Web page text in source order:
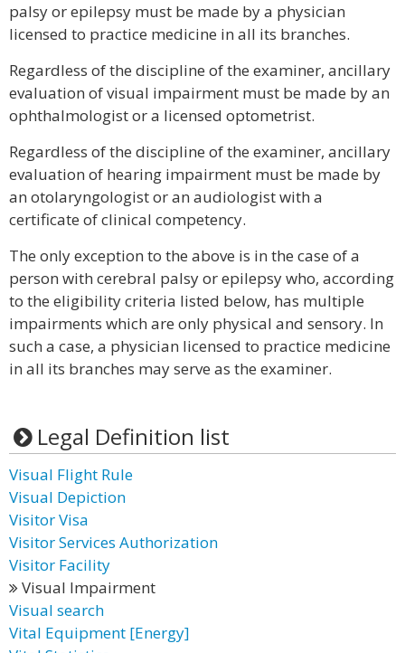
palsy or epilepsy must be made by a physician
licensed to practice medicine in all its branches.
Regardless of the discipline of the examiner, ancillary
evaluation of visual impairment must be made by an
ophthalmologist or a licensed optometrist.
Regardless of the discipline of the examiner, ancillary
evaluation of hearing impairment must be made by
an otolaryngologist or an audiologist with a
certificate of clinical competency.
The only exception to the above is in the case of a
person with cerebral palsy or epilepsy who, according
to the eligibility criteria listed below, has multiple
impairments which are only physical and sensory. In
such a case, a physician licensed to practice medicine
in all its branches may serve as the examiner.
Legal Definition list
Visual Flight Rule
Visual Depiction
Visitor Visa
Visitor Services Authorization
Visitor Facility
Visual Impairment
Visual search
Vital Equipment [Energy]